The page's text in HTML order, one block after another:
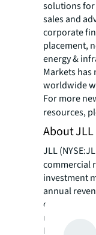
solutions
sales and
corporate
placement,
energy &
Markets has
worldwide
For more
resources,
About JLL
JLL
commercial
investment
annual
over 80
more than
For over 200